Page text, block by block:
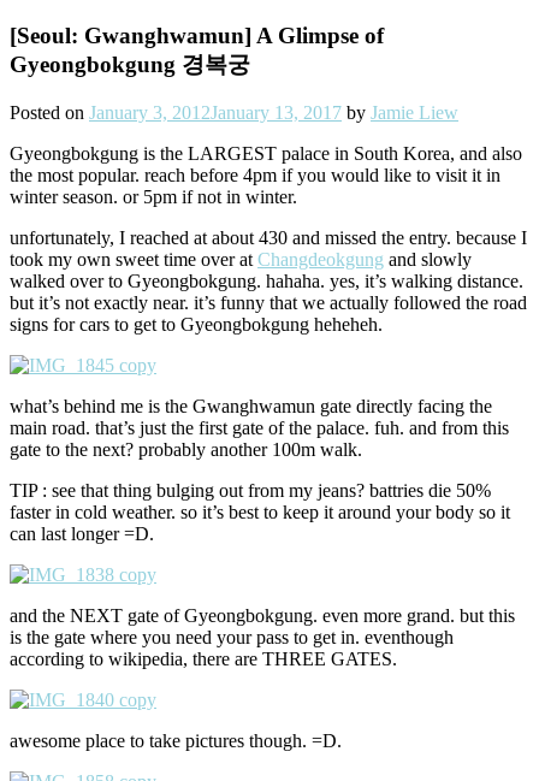
[Seoul: Gwanghwamun] A Glimpse of
Gyeongbokgung 경복궁
Posted on January 3, 2012January 13, 2017 by Jamie Liew
Gyeongbokgung is the LARGEST palace in South Korea, and also
the most popular. reach before 4pm if you would like to visit it in
winter season. or 5pm if not in winter.
unfortunately, I reached at about 430 and missed the entry. because I
took my own sweet time over atChangdeokgung and slowly
walked over to Gyeongbokgung. hahaha. yes, it’s walking distance.
but it’s not exactly near. it’s funny that we actually followed the road
signs for cars to get to Gyeongbokgung heheheh.
what’s behind me is the Gwanghwamun gate directly facing the
main road. that’s just the first gate of the palace. fuh. and from this
gate to the next? probably another 100m walk.
TIP : see that thing bulging out from my jeans? battries die 50%
faster in cold weather. so it’s best to keep it around your body so it
can last longer =D.
and the NEXT gate of Gyeongbokgung. even more grand. but this
is the gate where you need your pass to get in. eventhough
according to wikipedia, there are THREE GATES.
awesome place to take pictures though. =D.